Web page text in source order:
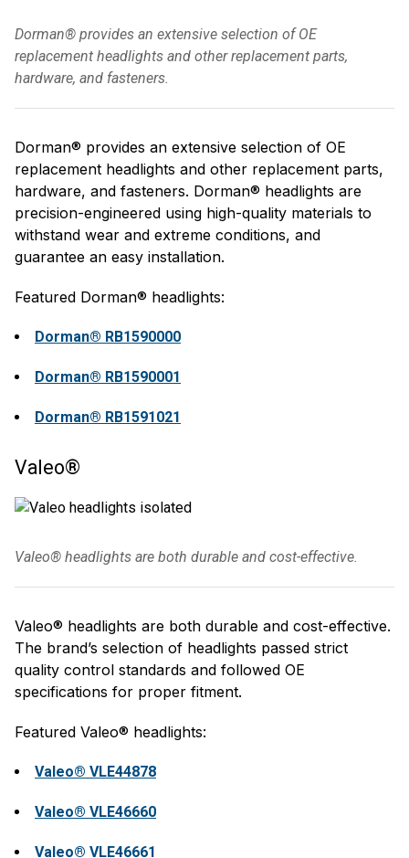
Dorman® provides an extensive selection of OE
replacement headlights and other replacement parts,
hardware, and fasteners.
Dorman® provides an extensive selection of OE
replacement headlights and other replacement parts,
hardware, and fasteners. Dorman® headlights are
precision-engineered using high-quality materials to
withstand wear and extreme conditions, and
guarantee an easy installation.
Featured Dorman® headlights:
Dorman® RB1590000
Dorman® RB1590001
Dorman® RB1591021
Valeo®
Valeo® headlights are both durable and cost-effective.
Valeo® headlights are both durable and cost-effective.
The brand’s selection of headlights passed strict
quality control standards and followed OE
specifications for proper fitment.
Featured Valeo® headlights:
Valeo® VLE44878
Valeo® VLE46660
Valeo® VLE46661